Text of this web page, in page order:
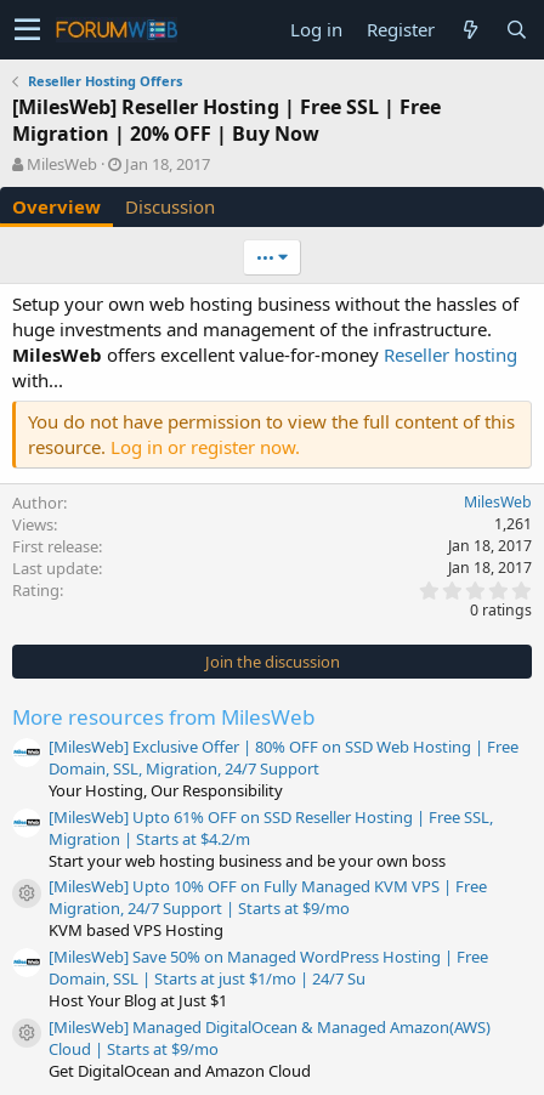
Log in Register
Reseller Hosting Offers
[MilesWeb] Reseller Hosting | Free SSL | Free
Migration | 20% OFF | Buy Now
A
u
t
h
MilesWeb
C
r
e
a
n
d
a
e
Jan 18, 2017
Overview Discussion
•••
Setup your own web hosting business without the hassles of
huge investments and management of the infrastructure.
MilesWeb offers excellent value-for-money Reseller hosting
with...
You do not have permission to view the full content of this
resource. Log in or register now.
Author MilesWeb
Views 1,261
First release Jan 18, 2017
Last update Jan 18, 2017
Rating
0
s
t
0 ratings
Join the discussion
More resources from MilesWeb
[MilesWeb] Exclusive Offer | 80% OFF on SSD Web Hosting | Free
Domain, SSL, Migration, 24/7 Support
Your Hosting, Our Responsibility
[MilesWeb] Upto 61% OFF on SSD Reseller Hosting | Free SSL,
Migration | Starts at $4.2/m
Start your web hosting business and be your own boss
Resource icon
[MilesWeb] Upto 10% OFF on Fully Managed KVM VPS | Free
Migration, 24/7 Support | Starts at $9/mo
KVM based VPS Hosting
[MilesWeb] Save 50% on Managed WordPress Hosting | Free
Domain, SSL | Starts at just $1/mo | 24/7 Su
Host Your Blog at Just $1
Resource icon
[MilesWeb] Managed DigitalOcean & Managed Amazon(AWS)
Cloud | Starts at $9/mo
Get DigitalOcean and Amazon Cloud